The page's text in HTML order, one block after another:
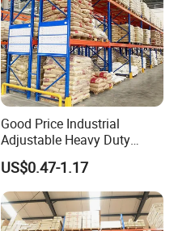
Good Price Industrial
Adjustable Heavy Duty
Metal Iron Steel Shelving
Warehouse Selective Pallet
Storage Rack for
Supermarket Shop Tire Tyre
Fabric Roll Display
US$0.47-1.17